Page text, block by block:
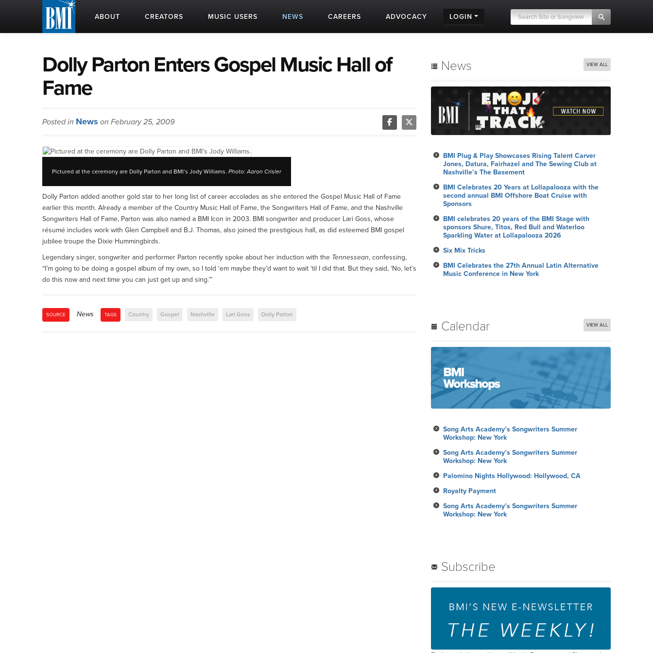
ABOUT CREATORS MUSIC USERS NEWS CAREERS ADVOCACY LOGIN
Dolly Parton Enters Gospel Music Hall of
Fame
Posted in News on February 25, 2009
Pictured at the ceremony are Dolly Parton and BMI’s Jody Williams. Photo: Aaron Crisler
Dolly Parton added another gold star to her long list of career accolades as she entered the Gospel Music Hall of Fame
earlier this month. Already a member of the Country Music Hall of Fame, the Songwriters Hall of Fame, and the Nashville
Songwriters Hall of Fame, Parton was also named a BMI Icon in 2003. BMI songwriter and producer Lari Goss, whose
résumé includes work with Glen Campbell and B.J. Thomas, also joined the prestigious hall, as did esteemed BMI gospel
jubilee troupe the Dixie Hummingbirds.
Legendary singer, songwriter and performer Parton recently spoke about her induction with the Tennessean, confessing,
“I’m going to be doing a gospel album of my own, so I told ‘em maybe they’d want to wait ‘til I did that. But they said, ‘No, let’s
do this now and next time you can just get up and sing.’”
SOURCE News TAGS Country Gospel Nashville Lari Goss Dolly Parton
News VIEW ALL
BMI Plug & Play Showcases Rising Talent Carver
Jones, Datura, Fairhazel and The Sewing Club at
Nashville’s The Basement
BMI Celebrates 20 Years at Lollapalooza with the
second annual BMI Offshore Boat Cruise with
Sponsors
BMI celebrates 20 years of the BMI Stage with
sponsors Shure, Titos, Red Bull and Waterloo
Sparkling Water at Lollapalooza 2026
Six Mix Tricks
BMI Celebrates the 27th Annual Latin Alternative
Music Conference in New York
Calendar VIEW ALL
Song Arts Academy’s Songwriters Summer
Workshop: New York
Song Arts Academy’s Songwriters Summer
Workshop: New York
Palomino Nights Hollywood: Hollywood, CA
Royalty Payment
Song Arts Academy’s Songwriters Summer
Workshop: New York
Subscribe